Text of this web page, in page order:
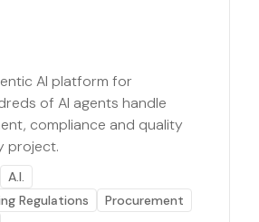
AI platform for
of AI agents handle
compliance and quality
project.
A.I.
Regulations
Procurement